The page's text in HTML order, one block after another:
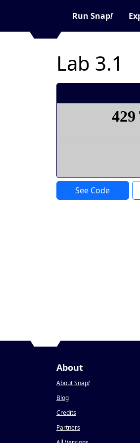
Run Snap!
Lab 3.1
See Code
About
About Snap!
Blog
Credits
Partners